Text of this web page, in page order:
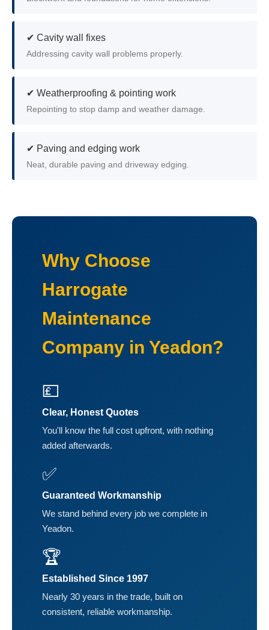
✔ Cavity wall fixes
Addressing cavity wall problems properly.
✔ Weatherproofing & pointing work
Repointing to stop damp and weather damage.
✔ Paving and edging work
Neat, durable paving and driveway edging.
Why Choose
Harrogate
Maintenance
Company in Yeadon?
💷
Clear, Honest Quotes
You'll know the full cost upfront, with nothing
added afterwards.
✅
Guaranteed Workmanship
We stand behind every job we complete in
Yeadon.
🏆
Established Since 1997
Nearly 30 years in the trade, built on
consistent, reliable workmanship.